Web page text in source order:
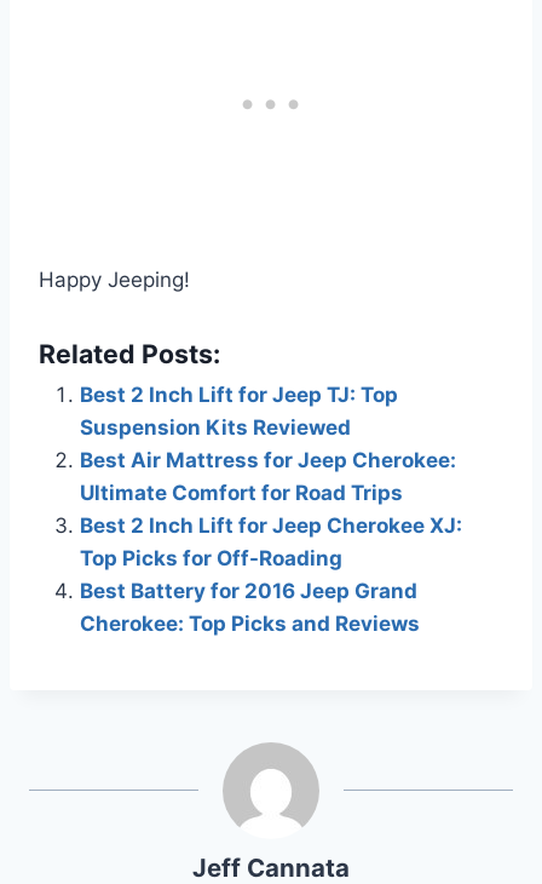
Happy Jeeping!
Related Posts:
Best 2 Inch Lift for Jeep TJ: Top
Suspension Kits Reviewed
Best Air Mattress for Jeep Cherokee:
Ultimate Comfort for Road Trips
Best 2 Inch Lift for Jeep Cherokee XJ:
Top Picks for Off-Roading
Best Battery for 2016 Jeep Grand
Cherokee: Top Picks and Reviews
Jeff Cannata